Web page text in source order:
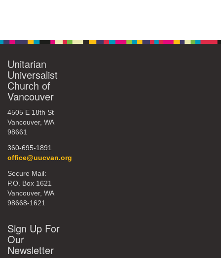
Unitarian
Universalist
Church of
Vancouver
4505 E 18th St
Vancouver, WA
98661
360-695-1891
office@uucvan.org
Secure Mail:
P.O. Box 1621
Vancouver, WA
98668-1621
Sign Up For
Our
Newsletter